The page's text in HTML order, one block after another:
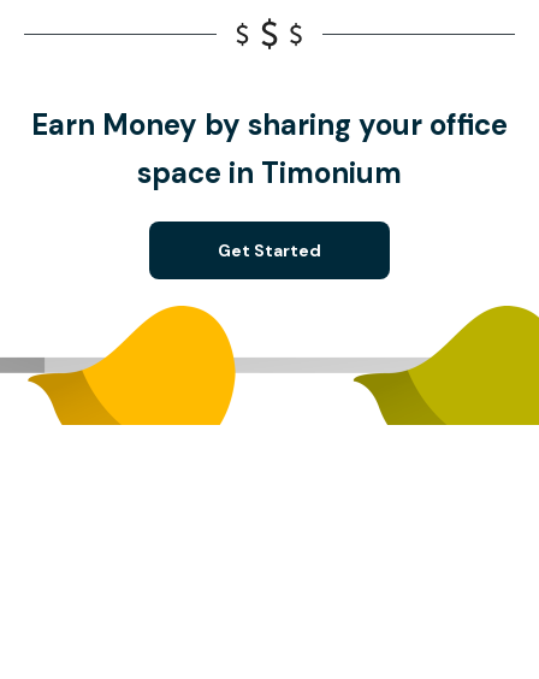
Earn Money by sharing your office
space in Timonium
Get Started